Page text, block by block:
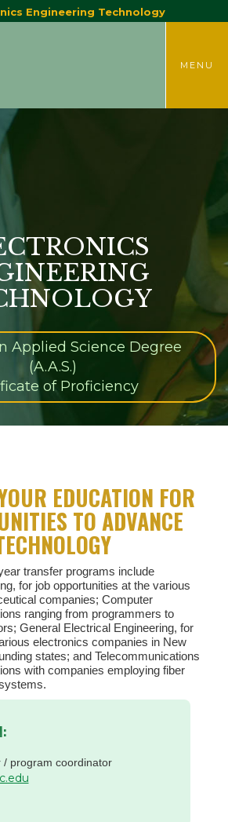
Engineering Technology
MENU
Applied Science Degree
(A.A.S.)
of Proficiency
EDUCATION FOR
TO ADVANCE
transfer programs include
for job opportunities at the various
companies; Computer
ranging from programmers to
General Electrical Engineering, for
electronics companies in New
states; and Telecommunications
with companies employing fiber
/ program coordinator